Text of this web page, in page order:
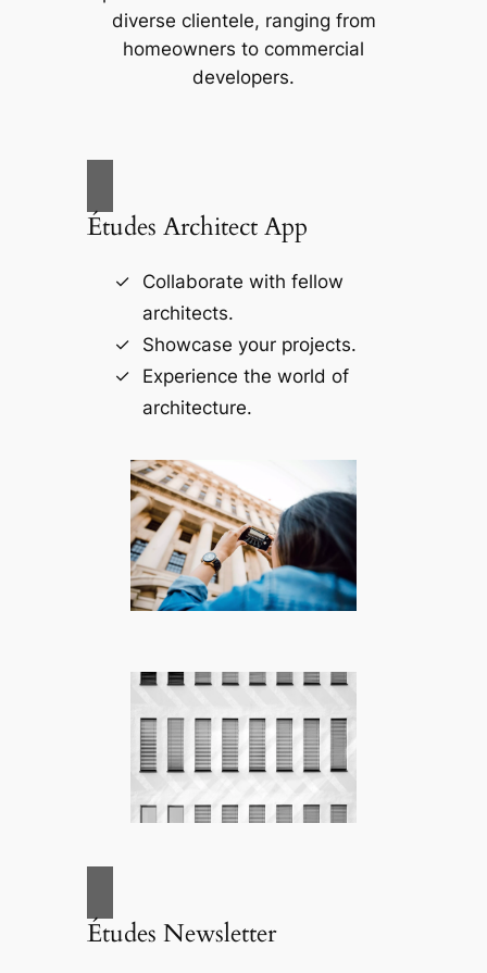
diverse clientele, ranging from
homeowners to commercial
developers.
Études Architect App
Collaborate with fellow
architects.
Showcase your projects.
Experience the world of
architecture.
Études Newsletter